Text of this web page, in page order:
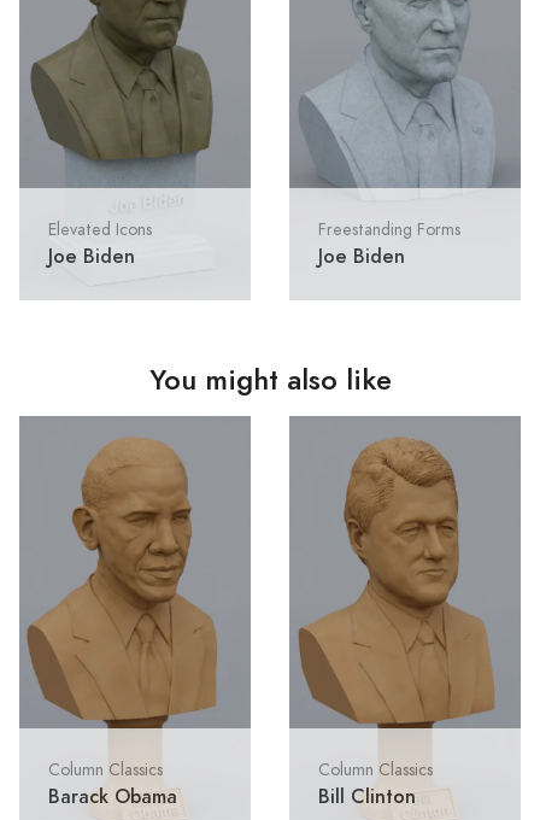
Elevated Icons
Joe Biden
Freestanding Forms
Joe Biden
You might also like
Column Classics
Barack Obama
Column Classics
Bill Clinton